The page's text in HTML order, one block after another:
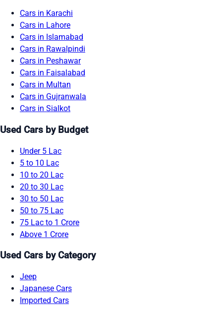
Cars in Karachi
Cars in Lahore
Cars in Islamabad
Cars in Rawalpindi
Cars in Peshawar
Cars in Faisalabad
Cars in Multan
Cars in Gujranwala
Cars in Sialkot
Used Cars by Budget
Under 5 Lac
5 to 10 Lac
10 to 20 Lac
20 to 30 Lac
30 to 50 Lac
50 to 75 Lac
75 Lac to 1 Crore
Above 1 Crore
Used Cars by Category
Jeep
Japanese Cars
Imported Cars